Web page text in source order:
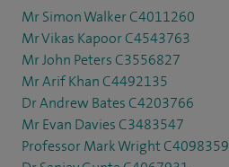
Mr Simon Walker C4011260
Mr Vikas Kapoor C4543763
Mr John Peters C3556827
Mr Arif Khan C4492135
Dr Andrew Bates C4203766
Mr Evan Davies C3483547
Professor Mark Wright C4098359